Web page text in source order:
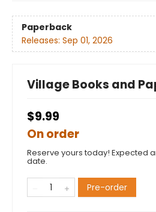
Paperback
Releases: Sep 01, 2026
Village Books and
$9.99
On order
Reserve yours today! Expected
date.
Pre-order